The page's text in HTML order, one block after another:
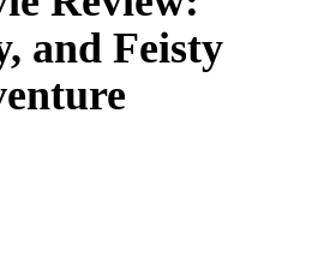
and Feisty